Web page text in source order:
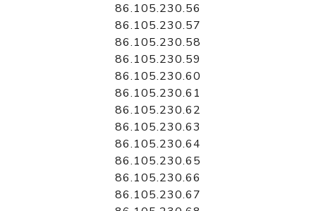
86.105.230.56
86.105.230.57
86.105.230.58
86.105.230.59
86.105.230.60
86.105.230.61
86.105.230.62
86.105.230.63
86.105.230.64
86.105.230.65
86.105.230.66
86.105.230.67